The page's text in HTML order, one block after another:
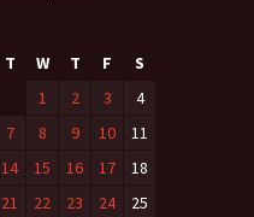
T W T F
S
1
2 3
4
7 8 9 10
11
14 15 16 17
18
21 22 23 24 25